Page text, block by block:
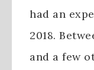
had an
2018.
and a few